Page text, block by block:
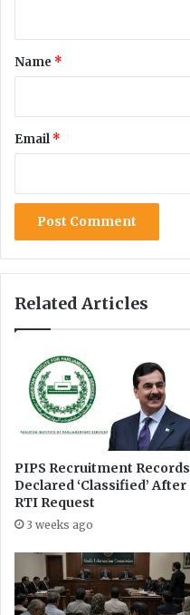
*
Name *
Email *
Related Articles
PIPS Recruitment Records
Declared ‘Classified’ After
RTI Request
3 weeks ago